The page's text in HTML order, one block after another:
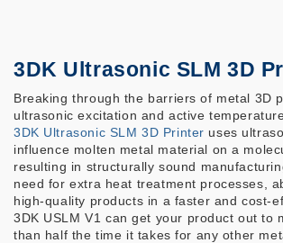
3DK Ultrasonic SLM 3D
Breaking through the barriers of metal 3D
ultrasonic excitation and active
3DK Ultrasonic SLM 3D Printer uses
influence molten metal material on a
resulting in structurally sound
need for extra heat treatment processes,
high-quality products in a faster and cost-
3DK USLM V1 can get your product out to
than half the time it takes for any other